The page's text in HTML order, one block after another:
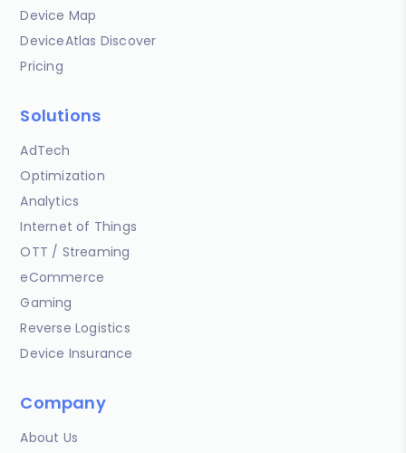
Device Map
DeviceAtlas Discover
Pricing
Solutions
AdTech
Optimization
Analytics
Internet of Things
OTT / Streaming
eCommerce
Gaming
Reverse Logistics
Device Insurance
Company
About Us